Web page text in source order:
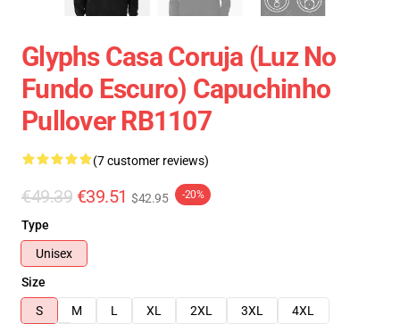
Glyphs Casa Coruja (Luz No
Fundo Escuro) Capuchinho
Pullover RB1107
(7 customer reviews)
€49.39 €39.51 $42.95 -20%
Type
Unisex
Size
S
M L XL 2XL 3XL
4XL